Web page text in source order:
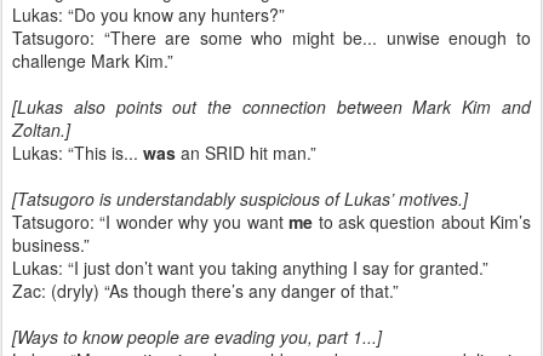
Lukas: “Do you know any hunters?”
Tatsugoro: “There are some who might be... unwise enough to
challenge Mark Kim.”
[Lukas also points out the connection between Mark Kim and
Zoltan.]
Lukas: “This is... was an SRID hit man.”
[Tatsugoro is understandably suspicious of Lukas’ motives.]
Tatsugoro: “I wonder why you wantme to ask question about Kim’s
business.”
Lukas: “I just don’t want you taking anything I say for granted.”
Zac: (dryly) “As though there’s any danger of that.”
[Ways to know people are evading you, part 1...]